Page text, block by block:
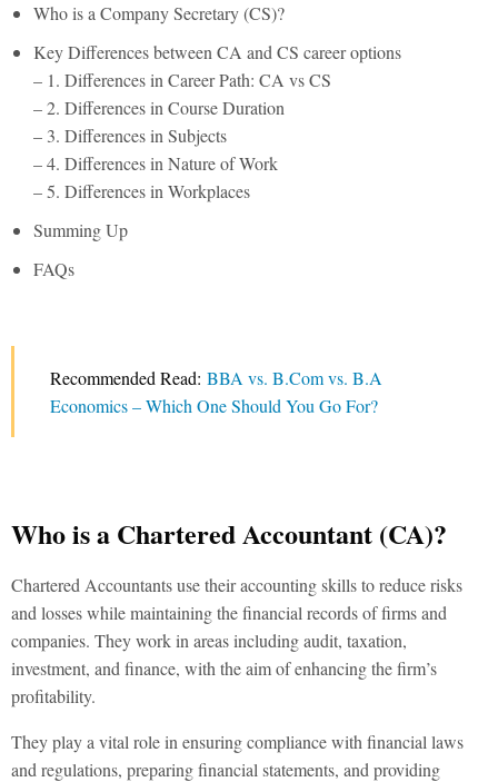
Who is a Company Secretary (CS)?
Key Differences between CA and CS career options
– 1. Differences in Career Path: CA vs CS
– 2. Differences in Course Duration
– 3. Differences in Subjects
– 4. Differences in Nature of Work
– 5. Differences in Workplaces
Summing Up
FAQs
Recommended Read: BBA vs. B.Com vs. B.A
Economics – Which One Should You Go For?
Who is a Chartered Accountant (CA)?
Chartered Accountants use their accounting skills to reduce risks
and losses while maintaining the financial records of firms and
companies. They work in areas including audit, taxation,
investment, and finance, with the aim of enhancing the firm’s
profitability.
They play a vital role in ensuring compliance with financial laws
and regulations, preparing financial statements, and providing